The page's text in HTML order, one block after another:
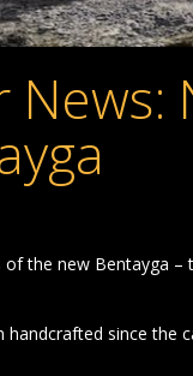
News:
of the new Bentayga
since the